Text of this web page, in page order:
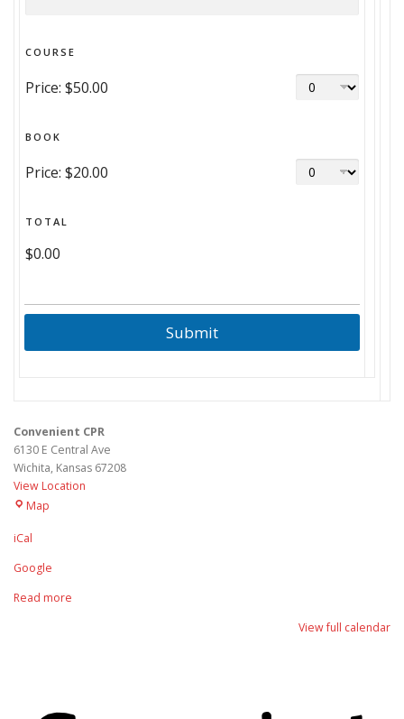
COURSE
Price: $50.00
BOOK
Price: $20.00
TOTAL
$0.00
Submit
Convenient CPR
6130 E Central Ave
Wichita, Kansas 67208
View Location
Map
iCal
Google
Read more
View full calendar